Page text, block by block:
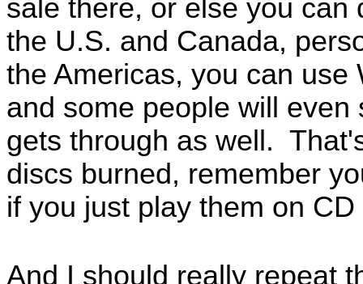
sale there, or else you
the U.S. and Canada,
the Americas, you can
and some people will
gets through as well.
discs burned, remember
if you just play them on
And I should really repeat